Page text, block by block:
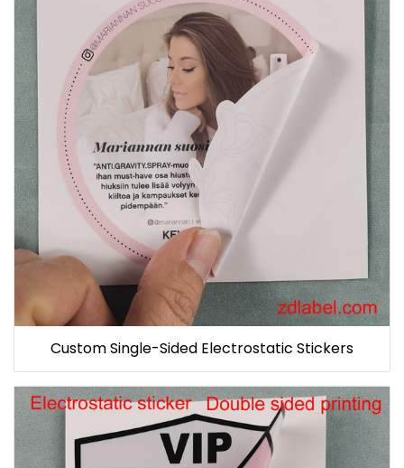
Custom Single-Sided Electrostatic Stickers